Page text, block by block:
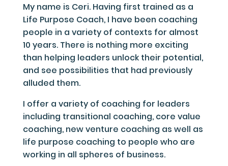
My name is Ceri. Having first trained as a
Life Purpose Coach, I have been coaching
people in a variety of contexts for almost
10 years. There is nothing more exciting
than helping leaders unlock their potential,
and see possibilities that had previously
alluded them.
I offer a variety of coaching for leaders
including transitional coaching, core value
coaching, new venture coaching as well as
life purpose coaching to people who are
working in all spheres of business.